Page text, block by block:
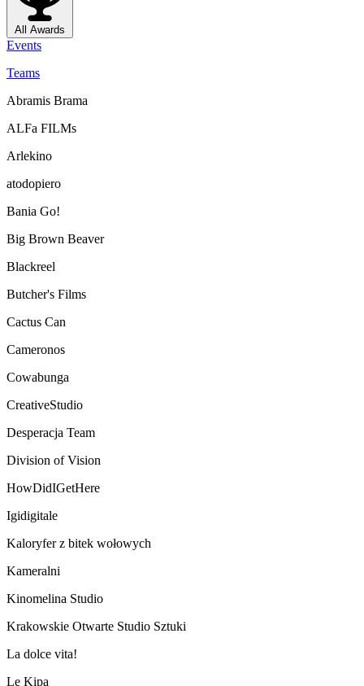
All Awards
Events
Teams
Abramis Brama
ALFa FILMs
Arlekino
atodopiero
Bania Go!
Big Brown Beaver
Blackreel
Butcher's Films
Cactus Can
Cameronos
Cowabunga
CreativeStudio
Desperacja Team
Division of Vision
HowDidIGetHere
Igidigitale
Kaloryfer z bitek wołowych
Kameralni
Kinomelina Studio
Krakowskie Otwarte Studio Sztuki
La dolce vita!
Le Kipa